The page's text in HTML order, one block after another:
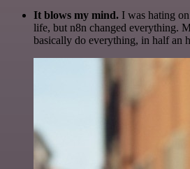
It blows my mind. I was hating
life, but n8n changed everything.
basically do everything, in half an